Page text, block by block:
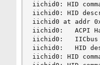
iichid0: HID
iichid0: HID
iichid0 at addr
iichid0:   ACPI
iichid0:
iichid0:   HID
iichid0: HID